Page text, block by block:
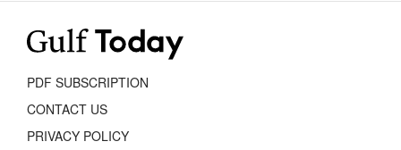
PDF SUBSCRIPTION
CONTACT US
PRIVACY POLICY